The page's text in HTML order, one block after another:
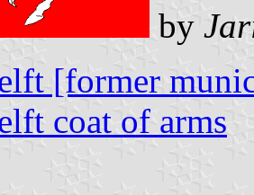
by
[former
coat of arms